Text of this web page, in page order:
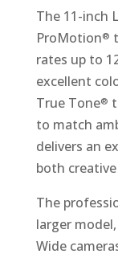
The 11-inch
ProMotion®
rates up to
excellent
True Tone®
to match
delivers an
both
The
larger
Wide